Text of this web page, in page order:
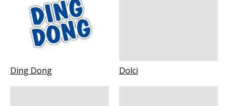
Ding Dong Dolci